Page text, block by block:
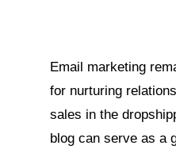
Email marketing
for nurturing
sales in the
blog can serve as a